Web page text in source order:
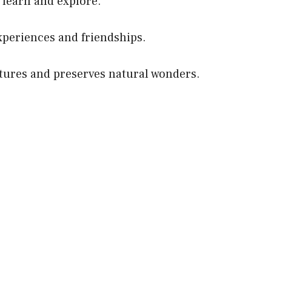
and friendships.
and preserves natural wonders.